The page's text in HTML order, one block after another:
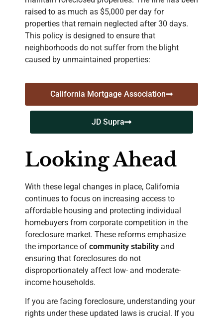
raised to as much as $5,000 per day for
properties that remain neglected after 30 days.
This policy is designed to ensure that
neighborhoods do not suffer from the blight
caused by unmaintained properties:
California Mortgage Association
JD Supra
Looking Ahead
With these legal changes in place, California
continues to focus on increasing access to
affordable housing and protecting individual
homebuyers from corporate competition in the
foreclosure market. These reforms emphasize
the importance of community stability and
ensuring that foreclosures do not
disproportionately affect low- and moderate-
income households.
If you are facing foreclosure, understanding your
rights under these updated laws is crucial. If you